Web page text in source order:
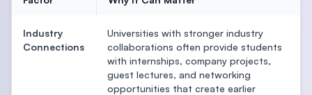
Industry
Connections
Universities with stronger industry
collaborations often provide students
with internships, company projects,
guest lectures, and networking
opportunities that create earlier